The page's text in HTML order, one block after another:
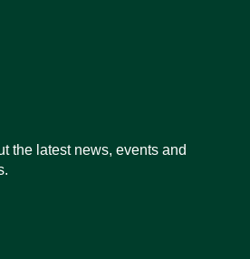
the latest news, events and